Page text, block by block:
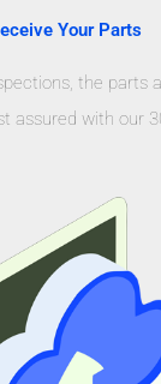
Your Parts
the parts
assured with our